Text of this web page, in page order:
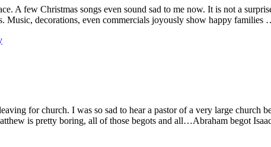
A few Christmas songs even sound sad to me now. It is not a
Music, decorations, even commercials joyously show happy families
for church. I was so sad to hear a pastor of a very large church
is pretty boring, all of those begots and all…Abraham begot